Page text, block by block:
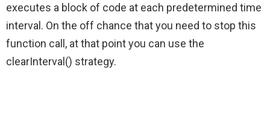
executes a block of code at each predetermined time
interval. On the off chance that you need to stop this
function call, at that point you can use the
clearInterval() strategy.